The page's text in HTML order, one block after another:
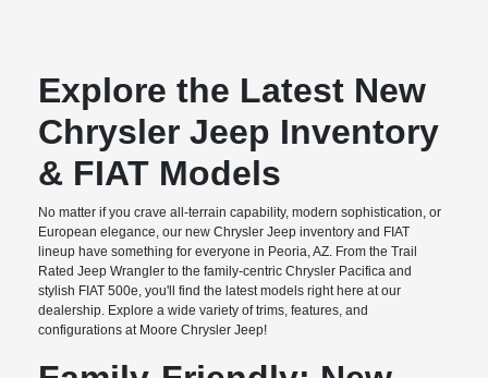
Explore the Latest New
Chrysler Jeep Inventory
& FIAT Models
No matter if you crave all-terrain capability, modern sophistication, or
European elegance, our new Chrysler Jeep inventory and FIAT
lineup have something for everyone in Peoria, AZ. From the Trail
Rated Jeep Wrangler to the family-centric Chrysler Pacifica and
stylish FIAT 500e, you'll find the latest models right here at our
dealership. Explore a wide variety of trims, features, and
configurations at Moore Chrysler Jeep!